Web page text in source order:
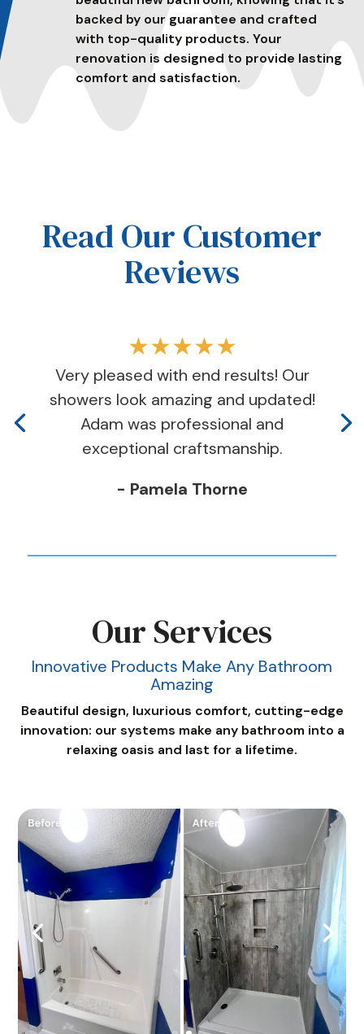
backed by our guarantee and crafted
with top-quality products. Your
renovation is designed to provide lasting
comfort and satisfaction.
Read Our Customer
Reviews
★★★★★
Very pleased with end results! Our
showers look amazing and updated!
Adam was professional and
exceptional craftsmanship.
- Pamela Thorne
Our Services
Innovative Products Make Any Bathroom
Amazing
Beautiful design, luxurious comfort, cutting-edge
innovation: our systems make any bathroom into a
relaxing oasis and last for a lifetime.